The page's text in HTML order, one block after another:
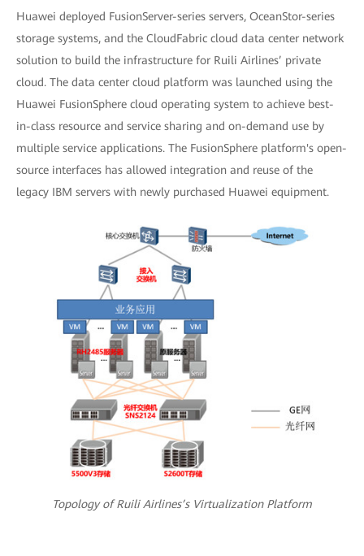
Huawei deployed FusionServer-series servers, OceanStor-series
storage systems, and the CloudFabric cloud data center network
solution to build the infrastructure for Ruili Airlines’ private
cloud. The data center cloud platform was launched using the
Huawei FusionSphere cloud operating system to achieve best-
in-class resource and service sharing and on-demand use by
multiple service applications. The FusionSphere platform's open-
source interfaces has allowed integration and reuse of the
legacy IBM servers with newly purchased Huawei equipment.
Topology of Ruili Airlines’s Virtualization Platform